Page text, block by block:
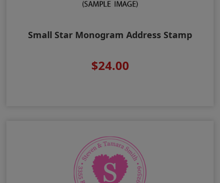
Small Star Monogram Address Stamp
$24.00